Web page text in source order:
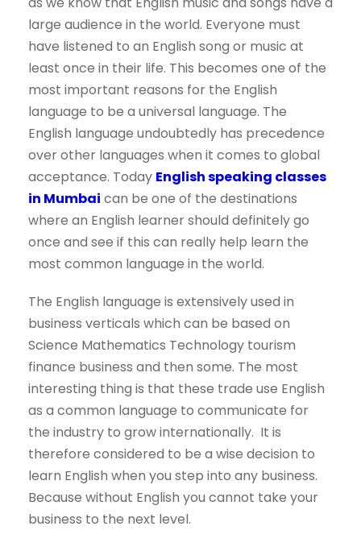
large audience in the world. Everyone must
have listened to an English song or music at
least once in their life. This becomes one of the
most important reasons for the English
language to be a universal language. The
English language undoubtedly has precedence
over other languages when it comes to global
acceptance. Today English speaking classes
in Mumbai can be one of the destinations
where an English learner should definitely go
once and see if this can really help learn the
most common language in the world.
The English language is extensively used in
business verticals which can be based on
Science Mathematics Technology tourism
finance business and then some. The most
interesting thing is that these trade use English
as a common language to communicate for
the industry to grow internationally. It is
therefore considered to be a wise decision to
learn English when you step into any business.
Because without English you cannot take your
business to the next level.